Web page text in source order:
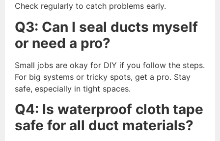
Check regularly to catch problems early.
Q3: Can I seal ducts myself
or need a pro?
Small jobs are okay for DIY if you follow the steps.
For big systems or tricky spots, get a pro. Stay
safe, especially in tight spaces.
Q4: Is waterproof cloth tape
safe for all duct materials?